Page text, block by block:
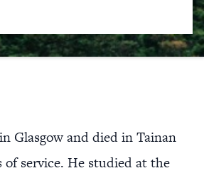
Glasgow and died in Tainan
of service. He studied at the